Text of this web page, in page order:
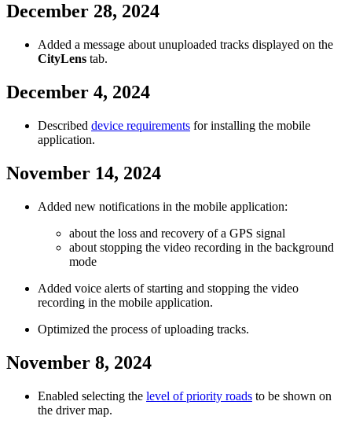
December 28, 2024
Added a message about unuploaded tracks displayed on the
CityLens tab.
December 4, 2024
Described device requirements for installing the mobile
application.
November 14, 2024
Added new notifications in the mobile application:
about the loss and recovery of a GPS signal
about stopping the video recording in the background
mode
Added voice alerts of starting and stopping the video
recording in the mobile application.
Optimized the process of uploading tracks.
November 8, 2024
Enabled selecting the level of priority roads to be shown on
the driver map.